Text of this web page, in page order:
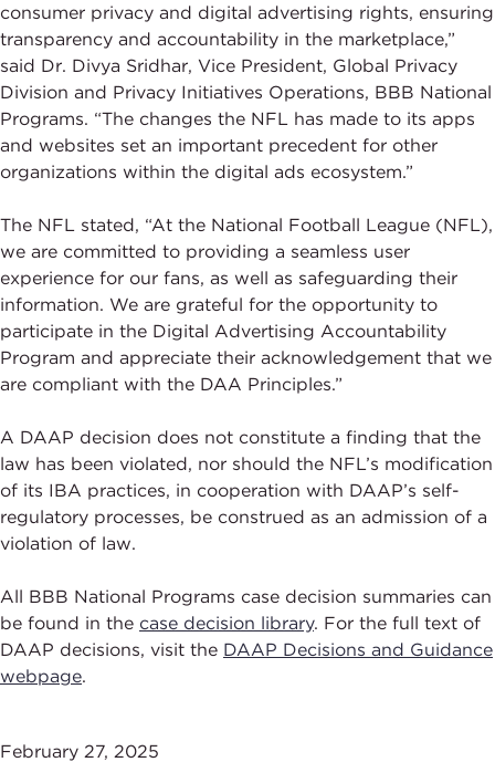
consumer privacy and digital advertising rights, ensuring
transparency and accountability in the marketplace,”
said Dr. Divya Sridhar, Vice President, Global Privacy
Division and Privacy Initiatives Operations, BBB National
Programs. “The changes the NFL has made to its apps
and websites set an important precedent for other
organizations within the digital ads ecosystem.”
The NFL stated, “At the National Football League (NFL),
we are committed to providing a seamless user
experience for our fans, as well as safeguarding their
information. We are grateful for the opportunity to
participate in the Digital Advertising Accountability
Program and appreciate their acknowledgement that we
are compliant with the DAA Principles.”
A DAAP decision does not constitute a finding that the
law has been violated, nor should the NFL’s modification
of its IBA practices, in cooperation with DAAP’s self-
regulatory processes, be construed as an admission of a
violation of law.
All BBB National Programs case decision summaries can
be found in the case decision library. For the full text of
DAAP decisions, visit the DAAP Decisions and Guidance
webpage.
February 27, 2025